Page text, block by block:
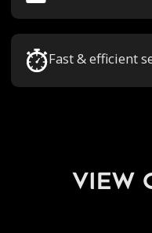
Fast & efficient
view